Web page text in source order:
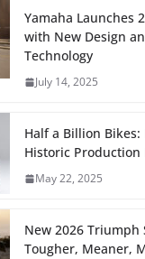
Yamaha Launches
with New Design
Technology
July 14, 2025
Half a Billion Bikes:
Historic Production
May 22, 2025
New 2026 Triumph
Tougher, Meaner,